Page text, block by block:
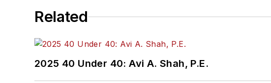
Related
2025 40 Under 40: Avi A. Shah, P.E.